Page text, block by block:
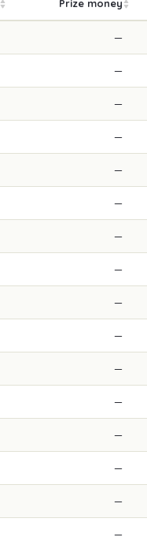
Prize money
—
—
—
—
—
—
—
—
—
—
—
—
—
—
—
—